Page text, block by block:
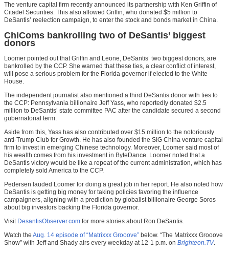
The venture capital firm recently announced its partnership with Ken Griffin of
Citadel Securities. This also allowed Griffin, who donated $5 million to
DeSantis’ reelection campaign, to enter the stock and bonds market in China.
ChiComs bankrolling two of DeSantis’ biggest
donors
Loomer pointed out that Griffin and Leone, DeSantis’ two biggest donors, are
bankrolled by the CCP. She warned that these ties, a clear conflict of interest,
will pose a serious problem for the Florida governor if elected to the White
House.
The independent journalist also mentioned a third DeSantis donor with ties to
the CCP: Pennsylvania billionaire Jeff Yass, who reportedly donated $2.5
million to DeSantis’ state committee PAC after the candidate secured a second
gubernatorial term.
Aside from this, Yass has also contributed over $15 million to the notoriously
anti-Trump Club for Growth. He has also founded the SIG China venture capital
firm to invest in emerging Chinese technology. Moreover, Loomer said most of
his wealth comes from his investment in ByteDance. Loomer noted that a
DeSantis victory would be like a repeat of the current administration, which has
completely sold America to the CCP.
Pedersen lauded Loomer for doing a great job in her report. He also noted how
DeSantis is getting big money for taking policies favoring the influence
campaigners, aligning with a prediction by globalist billionaire George Soros
about big investors backing the Florida governor.
Visit DesantisObserver.com for more stories about Ron DeSantis.
Watch the Aug. 14 episode of “Matrixxx Grooove” below. “The Matrixxx Grooove
Show” with Jeff and Shady airs every weekday at 12-1 p.m. on Brighteon.TV.